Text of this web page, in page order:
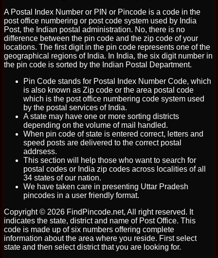
A Postal Index Number or PIN or Pincode is a code in the
post office numbering or post code system used by India
Post, the Indian postal administration. No, there is no
difference between the pin code and the zip code of your
locations. The first digit in the pin code represents one of the
geographical regions of India. In India, the six digit number in
the pin code is sorted by the Indian Postal Department.
Pin Code stands for Postal Index Number Code, which
is also known as Zip code or the area postal code
which is the post office numbering code system used
by the postal services of India.
A state may have one or more sorting districts
depending on the volume of mail handled.
When pin code of state is entered correct, letters and
speed posts are delivered to the correct postal
addrsess.
This section will help those who want to search for
postal codes or India zip codes across localities of all
34 states of our nation.
We have taken care in presenting Uttar Pradesh
pincodes in a user friendly format.
Copyright © 2026 FindPincode.net, All right reserved. It
indicates the state, district and name of Post Office. This
code is made up of six numbers offering complete
information about the area where you reside. First select
state and then select district that you are looking for.